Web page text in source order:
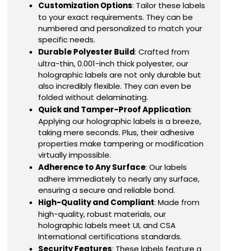
Customization Options: Tailor these labels
to your exact requirements. They can be
numbered and personalized to match your
specific needs.
Durable Polyester Build: Crafted from
ultra-thin, 0.001-inch thick polyester, our
holographic labels are not only durable but
also incredibly flexible. They can even be
folded without delaminating.
Quick and Tamper-Proof Application:
Applying our holographic labels is a breeze,
taking mere seconds. Plus, their adhesive
properties make tampering or modification
virtually impossible.
Adherence to Any Surface: Our labels
adhere immediately to nearly any surface,
ensuring a secure and reliable bond.
High-Quality and Compliant: Made from
high-quality, robust materials, our
holographic labels meet UL and CSA
International certifications standards.
Security Features: These labels feature a